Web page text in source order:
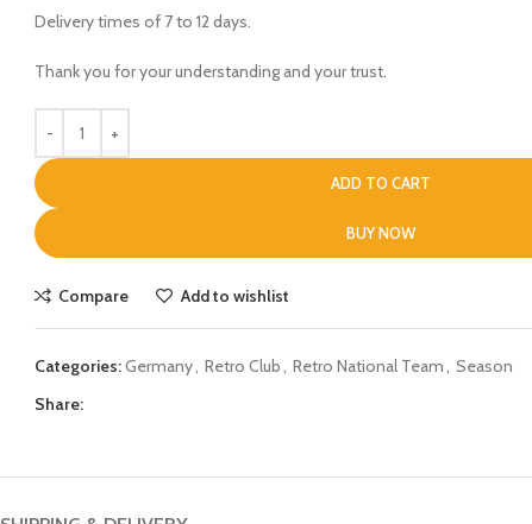
Delivery times of 7 to 12 days.
Thank you for your understanding and your trust.
ADD TO CART
BUY NOW
Compare Add to wishlist
Categories:Germany Retro Club Retro National Team
Season
Share: